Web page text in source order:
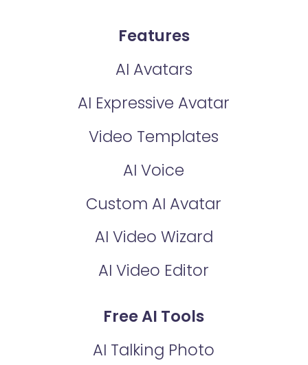
Features
AI Avatars
AI Expressive Avatar
Video Templates
AI Voice
Custom AI Avatar
AI Video Wizard
AI Video Editor
Free AI Tools
AI Talking Photo